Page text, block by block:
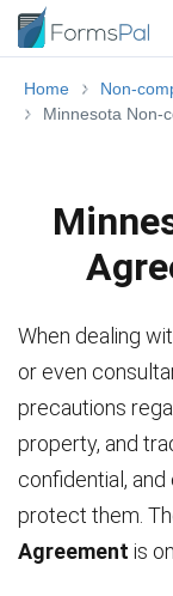
Home
Non-
Minnesota Non-
When dealing
or even
precautions
property, and
confidential,
protect them.
Agreement is